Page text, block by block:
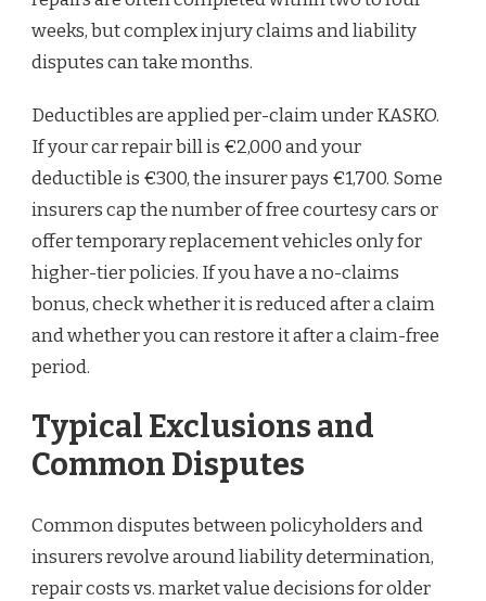
weeks, but complex injury claims and liability
disputes can take months.
Deductibles are applied per-claim under KASKO.
If your car repair bill is €2,000 and your
deductible is €300, the insurer pays €1,700. Some
insurers cap the number of free courtesy cars or
offer temporary replacement vehicles only for
higher-tier policies. If you have a no-claims
bonus, check whether it is reduced after a claim
and whether you can restore it after a claim-free
period.
Typical Exclusions and
Common Disputes
Common disputes between policyholders and
insurers revolve around liability determination,
repair costs vs. market value decisions for older